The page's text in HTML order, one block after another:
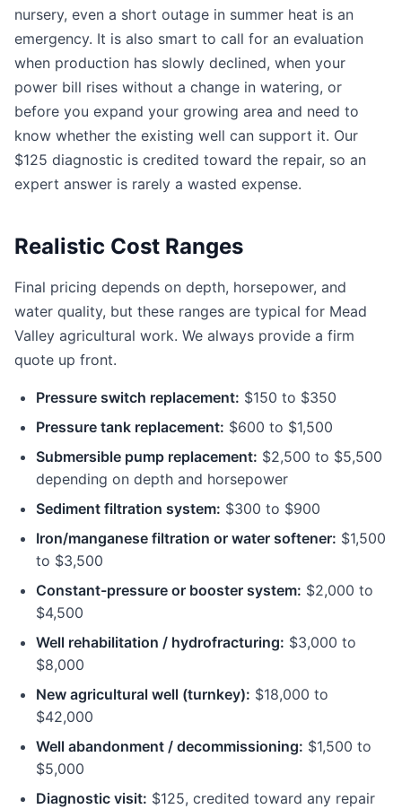
nursery, even a short outage in summer heat is an
emergency. It is also smart to call for an evaluation
when production has slowly declined, when your
power bill rises without a change in watering, or
before you expand your growing area and need to
know whether the existing well can support it. Our
$125 diagnostic is credited toward the repair, so an
expert answer is rarely a wasted expense.
Realistic Cost Ranges
Final pricing depends on depth, horsepower, and
water quality, but these ranges are typical for Mead
Valley agricultural work. We always provide a firm
quote up front.
Pressure switch replacement: $150 to $350
Pressure tank replacement: $600 to $1,500
Submersible pump replacement: $2,500 to $5,500
depending on depth and horsepower
Sediment filtration system: $300 to $900
Iron/manganese filtration or water softener: $1,500
to $3,500
Constant-pressure or booster system: $2,000 to
$4,500
Well rehabilitation / hydrofracturing: $3,000 to
$8,000
New agricultural well (turnkey): $18,000 to
$42,000
Well abandonment / decommissioning: $1,500 to
$5,000
Diagnostic visit: $125, credited toward any repair